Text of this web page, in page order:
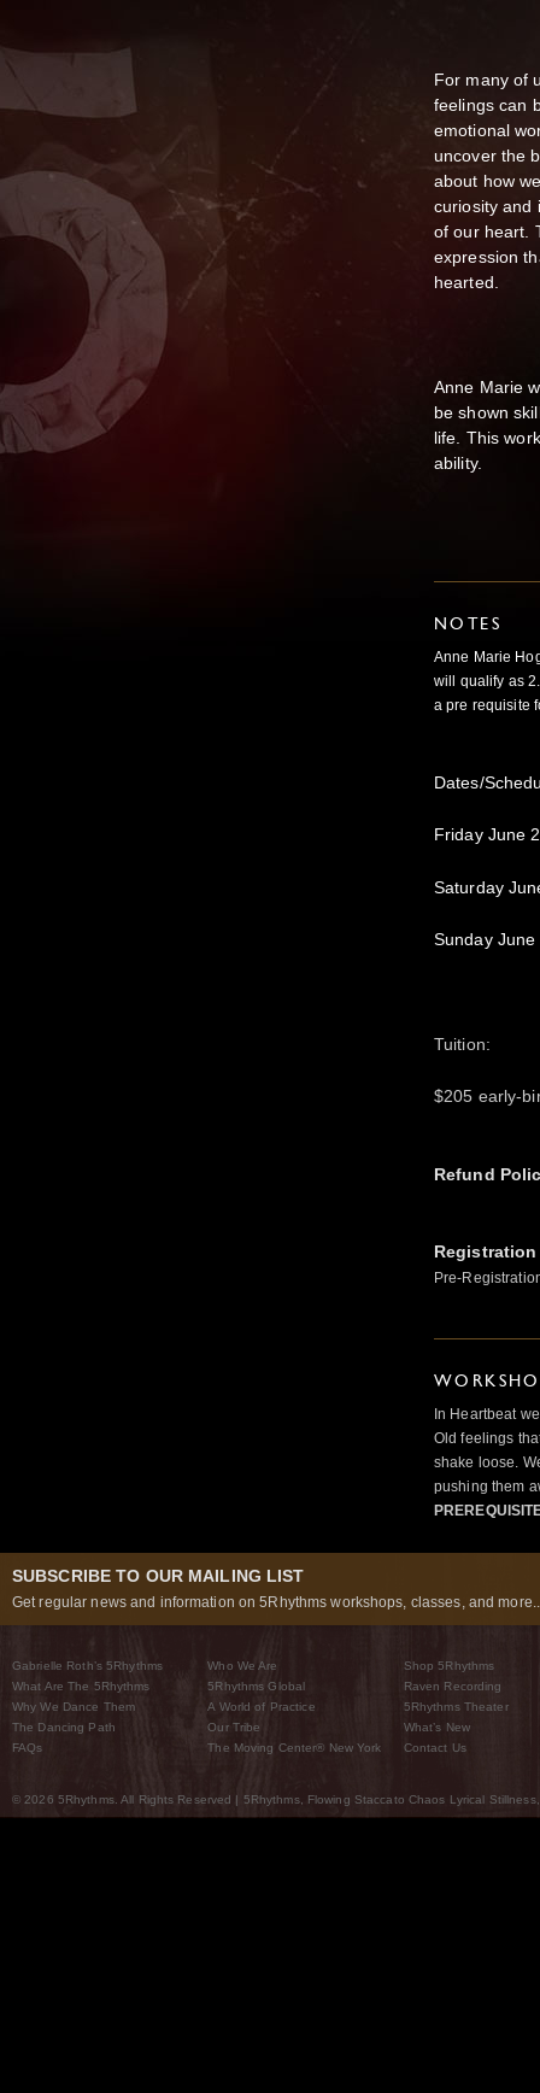
For many of
feelings can
emotional
uncover the
about how
curiosity and
of our heart.
expression
hearted.
Anne Marie
be shown
life. This
ability.
NOTES
Anne Marie
will qualify as
a pre requisite
Dates/
Friday June
Saturday
Sunday
Tuition:
$205 early-
Refund
Pre-
In Heartbeat
Old feelings
shake loose.
pushing them
SUBSCRIBE TO OUR MAILING LIST
Get regular news and information on 5Rhythms workshops, classes, and
Gabrielle Roth’s 5Rhythms
What Are The 5Rhythms
Why We Dance Them
The Dancing Path
FAQs
Who We Are
5Rhythms Global
A World of Practice
Our Tribe
The Moving Center® New York
Shop 5Rhythms
Raven Recording
5Rhythms Theater
What’s New
Contact Us
© 2026 5Rhythms. All Rights Reserved | 5Rhythms, Flowing Staccato Chaos Lyrical